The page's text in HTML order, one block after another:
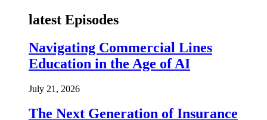
latest Episodes
Navigating Commercial Lines
Education in the Age of AI
July 21, 2026
The Next Generation of Insurance